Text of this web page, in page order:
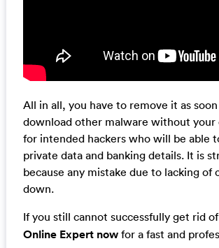
All in all, you have to remove it as
download other malware without
for intended hackers who will be able
private data and banking details. It is
because any mistake due to lacking
down.
If you still cannot successfully get rid
Online Expert nowfor a fast and